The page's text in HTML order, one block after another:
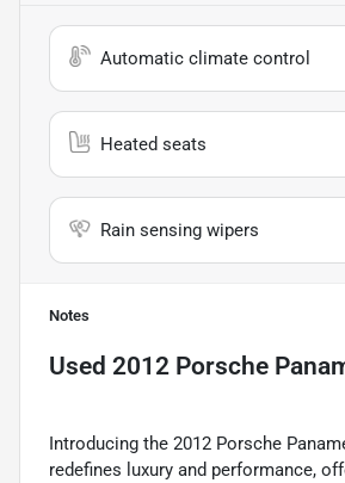
Automatic climate control
Heated seats
Rain sensing wipers
Notes
Used 2012 Porsche
Introducing the 2012 Porsche
redefines luxury and performance,